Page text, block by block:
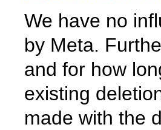
We have no
by Meta.
and for how
existing
made with the